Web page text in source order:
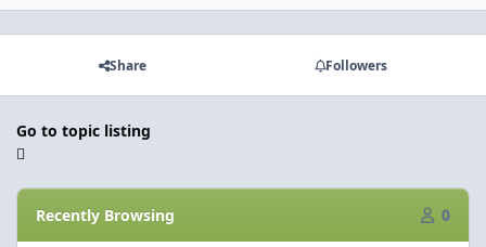
Share Followers
Go to topic listing
Recently Browsing 0